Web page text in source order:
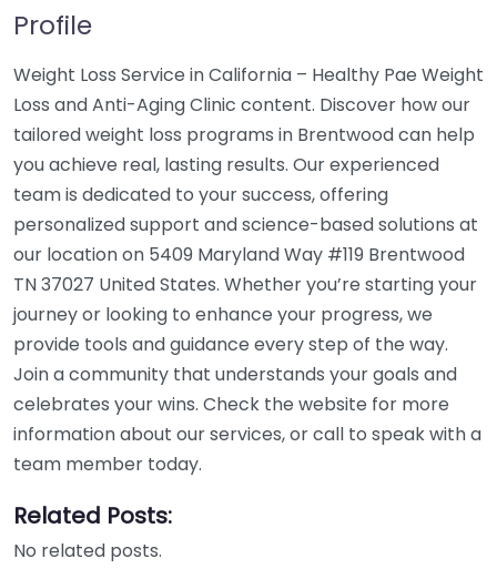
Profile
Weight Loss Service in California – Healthy Pae Weight
Loss and Anti-Aging Clinic content. Discover how our
tailored weight loss programs in Brentwood can help
you achieve real, lasting results. Our experienced
team is dedicated to your success, offering
personalized support and science-based solutions at
our location on 5409 Maryland Way #119 Brentwood
TN 37027 United States. Whether you’re starting your
journey or looking to enhance your progress, we
provide tools and guidance every step of the way.
Join a community that understands your goals and
celebrates your wins. Check the website for more
information about our services, or call to speak with a
team member today.
Related Posts:
No related posts.